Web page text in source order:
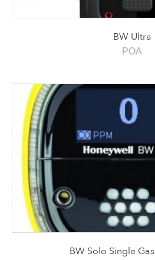
BW Ultra
POA
BW Solo Single